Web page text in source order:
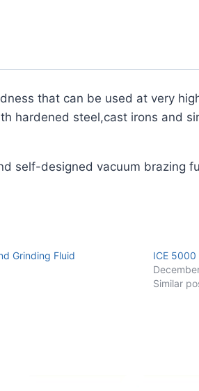
that can be used at very
hardened steel,cast irons and
self-designed vacuum brazing
Grinding Fluid
ICE 5000
Similar